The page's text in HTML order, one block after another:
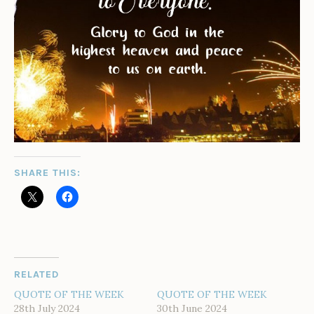
SHARE THIS:
RELATED
QUOTE OF THE WEEK
28th July 2024
QUOTE OF THE WEEK
30th June 2024